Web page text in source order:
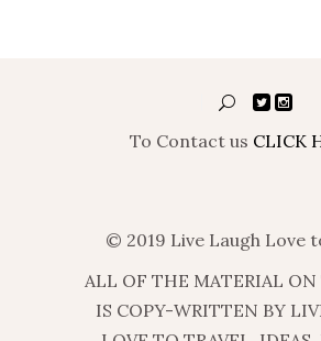
To Contact us CLICK
© 2019 Live Laugh Love
ALL OF THE MATERIAL
IS COPY-WRITTEN BY